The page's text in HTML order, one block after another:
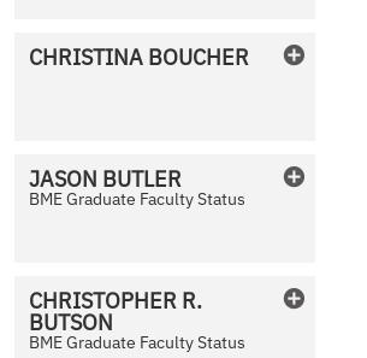
CHRISTINA BOUCHER
JASON BUTLER
BME Graduate Faculty Status
No Photo Available
CHRISTOPHER R.
BUTSON
BME Graduate Faculty Status